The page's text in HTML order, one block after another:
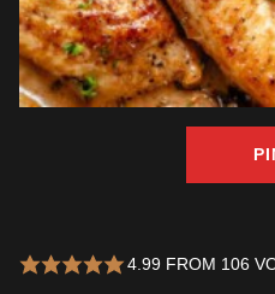
4.99FROM 106